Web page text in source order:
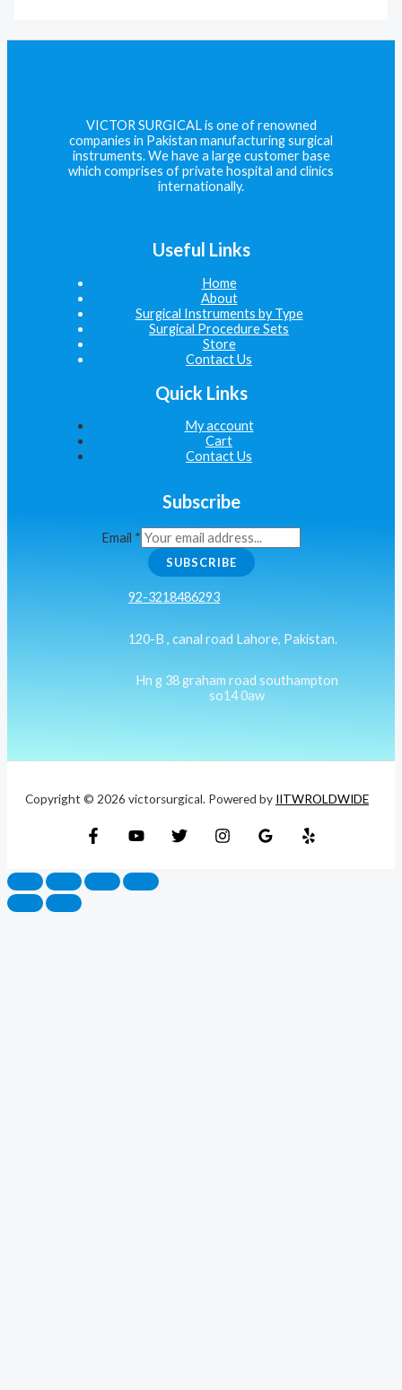
VICTOR SURGICAL is one of renowned
companies in Pakistan manufacturing surgical
instruments. We have a large customer base
which comprises of private hospital and clinics
internationally.
Useful Links
Home
About
Surgical Instruments by Type
Surgical Procedure Sets
Store
Contact Us
Quick Links
My account
Cart
Contact Us
Subscribe
Email *
SUBSCRIBE
92-3218486293
120-B , canal road Lahore, Pakistan.
Hn g 38 graham road southampton
so14 0aw
Copyright © 2026 victorsurgical. Powered by IITWROLDWIDE